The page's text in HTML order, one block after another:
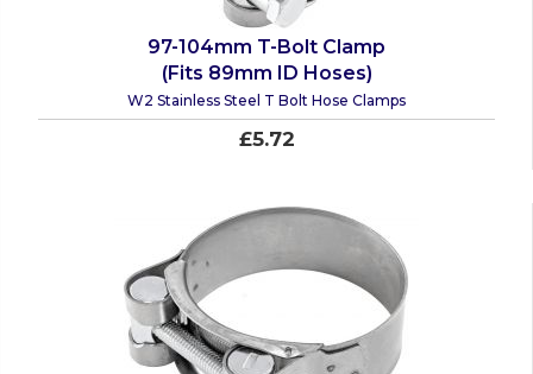
97-104mm T-Bolt Clamp
(Fits 89mm ID Hoses)
W2 Stainless Steel T Bolt Hose Clamps
£5.72